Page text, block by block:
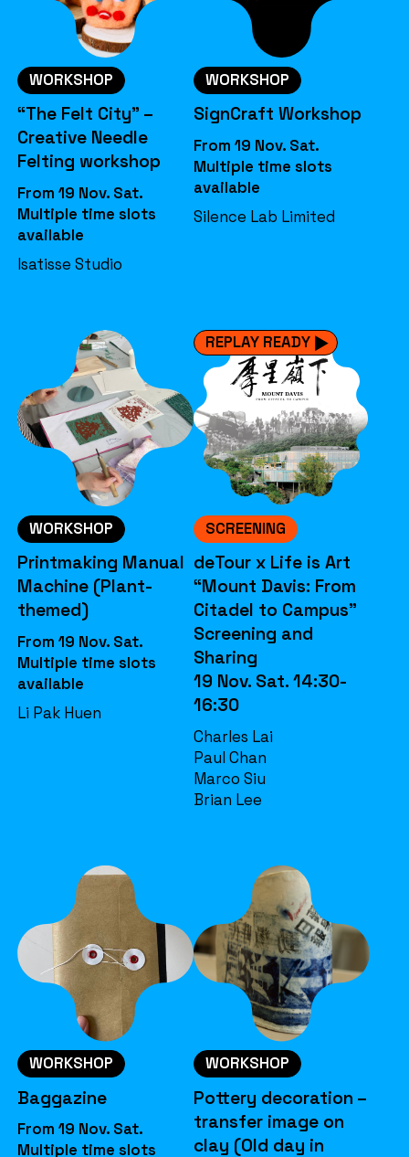
WORKSHOP
“The Felt City” –
Creative Needle
Felting workshop
From 19 Nov. Sat.
Multiple time slots
available
Isatisse Studio
WORKSHOP
SignCraft Workshop
From 19 Nov. Sat.
Multiple time slots
available
Silence Lab Limited
WORKSHOP
Printmaking Manual
Machine (Plant-
themed)
From 19 Nov. Sat.
Multiple time slots
available
Li Pak Huen
REPLAY READY
SCREENING
deTour x Life is Art
“Mount Davis: From
Citadel to Campus”
Screening and
Sharing
19 Nov. Sat. 14:30-
16:30
Charles Lai
Paul Chan
Marco Siu
Brian Lee
WORKSHOP
Baggazine
From 19 Nov. Sat.
Multiple time slots
WORKSHOP
Pottery decoration –
transfer image on
clay (Old day in